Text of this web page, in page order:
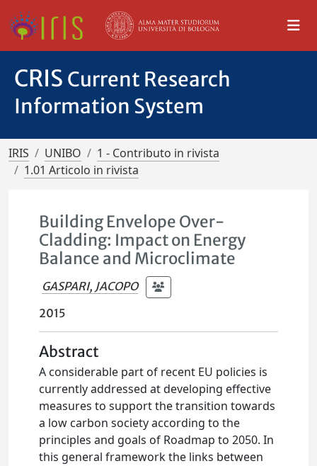
CRIS Current Research
Information System
IRIS UNIBO
1 - Contributo in rivista
1.01 Articolo in rivista
Building Envelope Over-
Cladding: Impact on Energy
Balance and Microclimate
GASPARI, JACOPO
2015
Abstract
A considerable part of recent EU policies is
currently addressed at developing effective
measures to support the transition towards
a low carbon society according to the
principles and goals of Roadmap to 2050. In
this general framework the links between